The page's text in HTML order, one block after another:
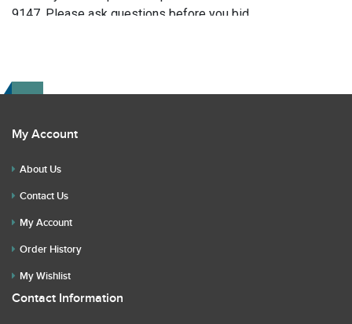
9147. Please ask questions before you bid.
My Account
About Us
Contact Us
My Account
Order History
My Wishlist
Contact Information